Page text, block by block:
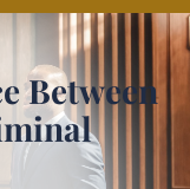
Between